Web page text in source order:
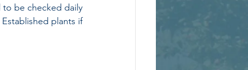
to be checked daily
plants if